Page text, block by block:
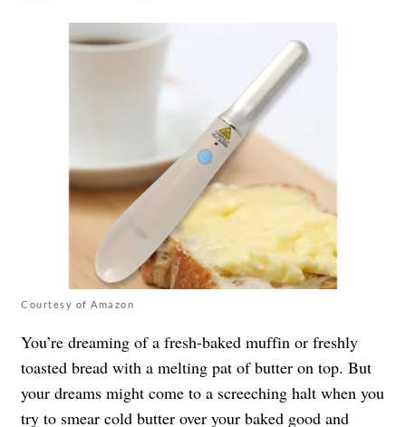
Courtesy of Amazon
You’re dreaming of a fresh-baked muffin or freshly
toasted bread with a melting pat of butter on top. But
your dreams might come to a screeching halt when you
try to smear cold butter over your baked good and